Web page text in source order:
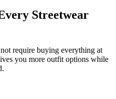
Streetwear
require buying everything at
you more outfit options while